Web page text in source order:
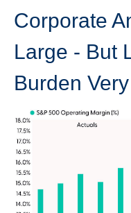
Corporate
Large - But
Burden